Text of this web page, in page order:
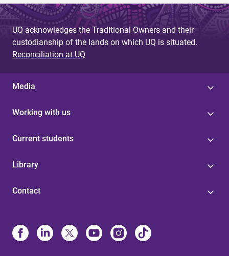
UQ acknowledges the Traditional Owners and their
custodianship of the lands on which UQ is situated.
Reconciliation at UQ
Media
Working with us
Current students
Library
Contact